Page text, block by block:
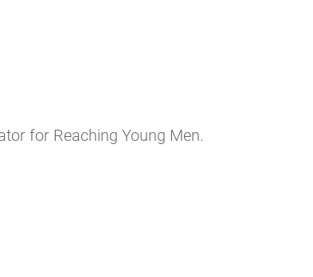
for Reaching Young Men.